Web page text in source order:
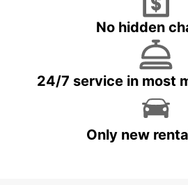
No hidden
24/7 service in most
Only new